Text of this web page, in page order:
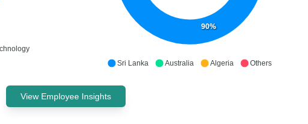
90%
Sri Lanka Australia Algeria Others
View Employee Insights